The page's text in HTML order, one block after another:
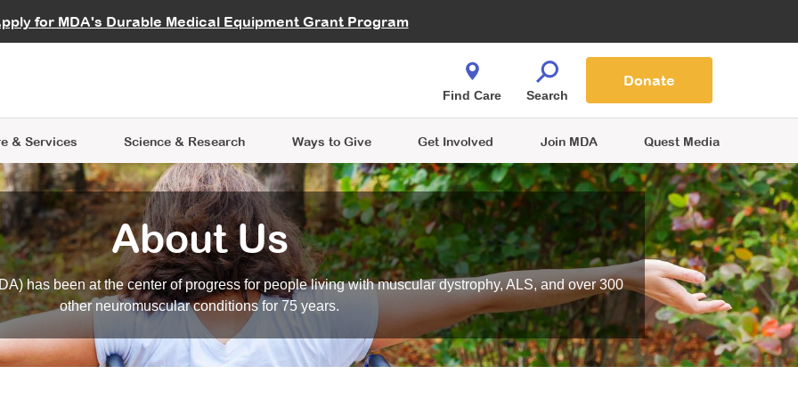
for MDA's Durable Medical Equipment Grant Program
Careers
& Services
Learning
Science & Research
Data Hub MDA Annual Conference
Ways to Give
Give While You Shop
Get Involved
an Advocate
Join MDA Quest Media
Find Care Search
Donate
About Us
has been at the center of progress for people living with muscular dystrophy, ALS, and over 300
other neuromuscular conditions for 75 years.